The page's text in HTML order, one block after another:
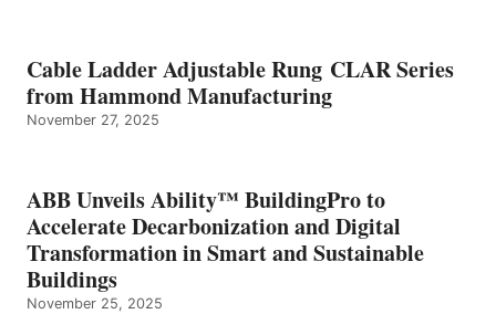
Cable Ladder Adjustable Rung CLAR Series
from Hammond Manufacturing
November 27, 2025
ABB Unveils Ability™ BuildingPro to
Accelerate Decarbonization and Digital
Transformation in Smart and Sustainable
Buildings
November 25, 2025